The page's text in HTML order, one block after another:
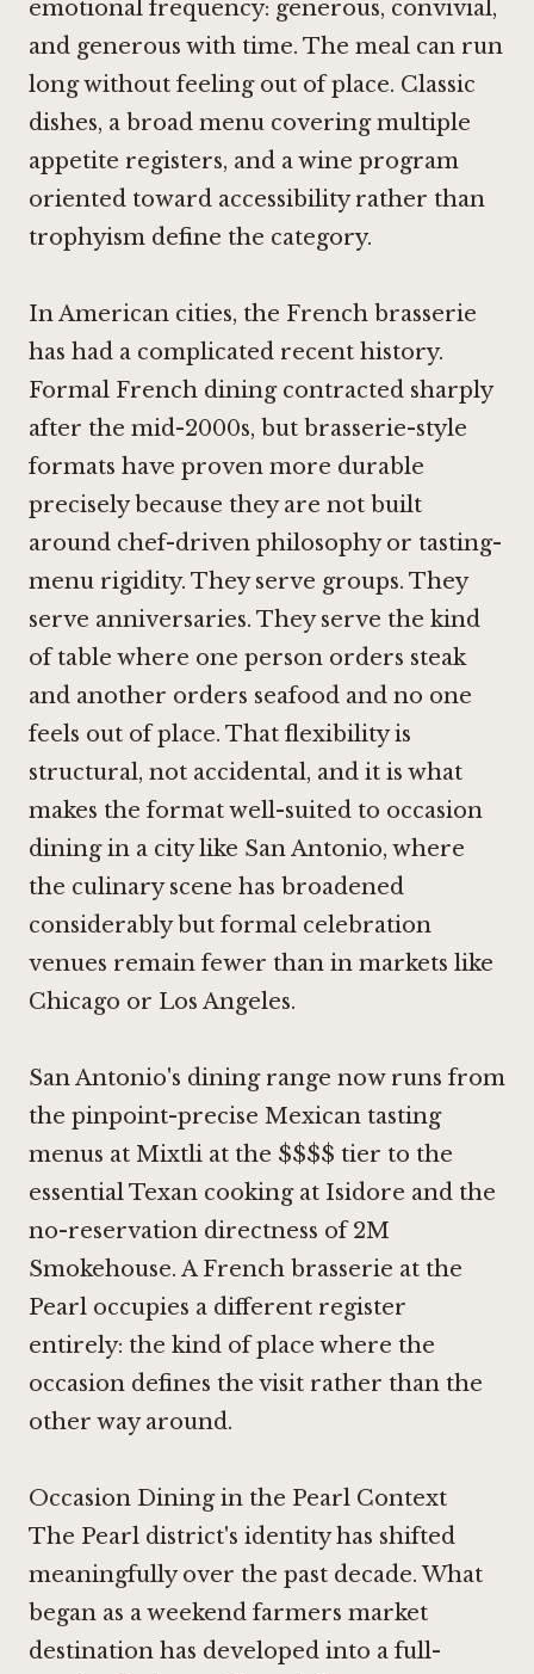
emotional frequency: generous, convivial,
and generous with time. The meal can run
long without feeling out of place. Classic
dishes, a broad menu covering multiple
appetite registers, and a wine program
oriented toward accessibility rather than
trophyism define the category.
In American cities, the French brasserie
has had a complicated recent history.
Formal French dining contracted sharply
after the mid-2000s, but brasserie-style
formats have proven more durable
precisely because they are not built
around chef-driven philosophy or tasting-
menu rigidity. They serve groups. They
serve anniversaries. They serve the kind
of table where one person orders steak
and another orders seafood and no one
feels out of place. That flexibility is
structural, not accidental, and it is what
makes the format well-suited to occasion
dining in a city like San Antonio, where
the culinary scene has broadened
considerably but formal celebration
venues remain fewer than in markets like
Chicago or Los Angeles.
San Antonio's dining range now runs from
the pinpoint-precise Mexican tasting
menus at Mixtli at the $$$$ tier to the
essential Texan cooking at Isidore and the
no-reservation directness of2M
Smokehouse. A French brasserie at the
Pearl occupies a different register
entirely: the kind of place where the
occasion defines the visit rather than the
other way around.
Occasion Dining in the Pearl Context
The Pearl district's identity has shifted
meaningfully over the past decade. What
began as a weekend farmers market
destination has developed into a full-